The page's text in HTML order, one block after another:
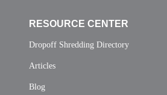
RESOURCE CENTER
Dropoff Shredding Directory
Articles
Blog